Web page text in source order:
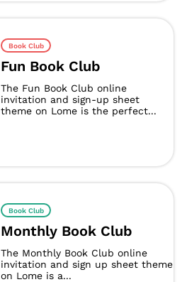
Book Club
Fun Book Club
The Fun Book Club online
invitation and sign-up sheet
theme on Lome is the perfect...
Book Club
Monthly Book Club
The Monthly Book Club online
invitation and sign up sheet theme
on Lome is a...